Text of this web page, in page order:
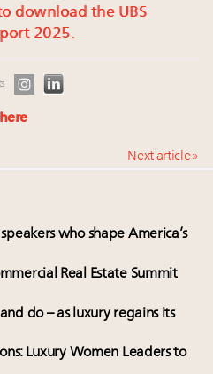
download the UBS
2025.
Next article »
who shape America’s
Real Estate Summit
do – as luxury regains its
Luxury Women Leaders to